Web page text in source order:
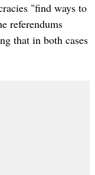
"find ways to
referendums
that in both cases